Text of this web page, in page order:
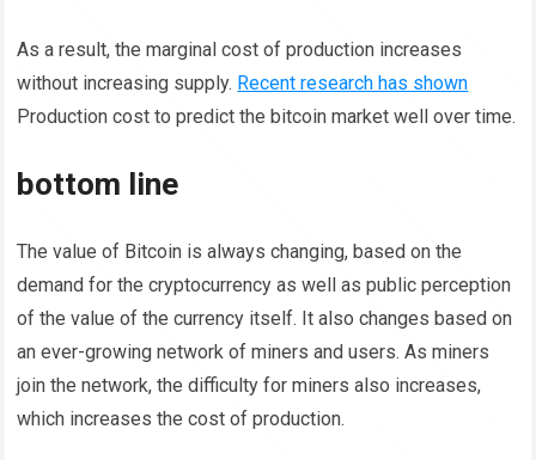
As a result, the marginal cost of production increases
without increasing supply. Recent research has shown
Production cost to predict the bitcoin market well over time.
bottom line
The value of Bitcoin is always changing, based on the
demand for the cryptocurrency as well as public perception
of the value of the currency itself. It also changes based on
an ever-growing network of miners and users. As miners
join the network, the difficulty for miners also increases,
which increases the cost of production.